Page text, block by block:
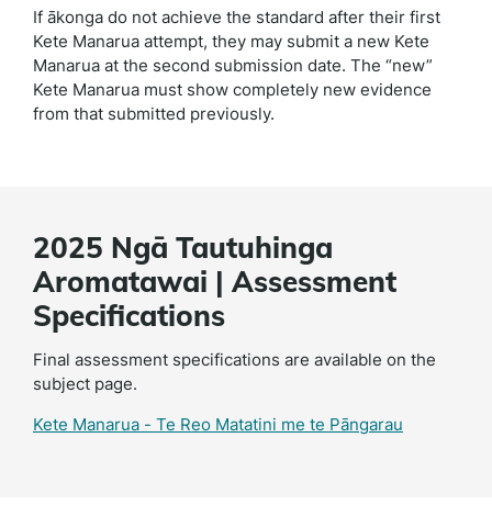
If ākonga do not achieve the standard after their first
Kete Manarua attempt, they may submit a new Kete
Manarua at the second submission date. The “new”
Kete Manarua must show completely new evidence
from that submitted previously.
2025 Ngā Tautuhinga
Aromatawai | Assessment
Specifications
Final assessment specifications are available on the
subject page.
Kete Manarua - Te Reo Matatini me te Pāngarau